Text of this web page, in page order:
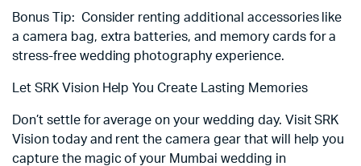
Bonus Tip: Consider renting additional accessories like
a camera bag, extra batteries, and memory cards for a
stress-free wedding photography experience.
Let SRK Vision Help You Create Lasting Memories
Don’t settle for average on your wedding day. Visit SRK
Vision today and rent the camera gear that will help you
capture the magic of your Mumbai wedding in